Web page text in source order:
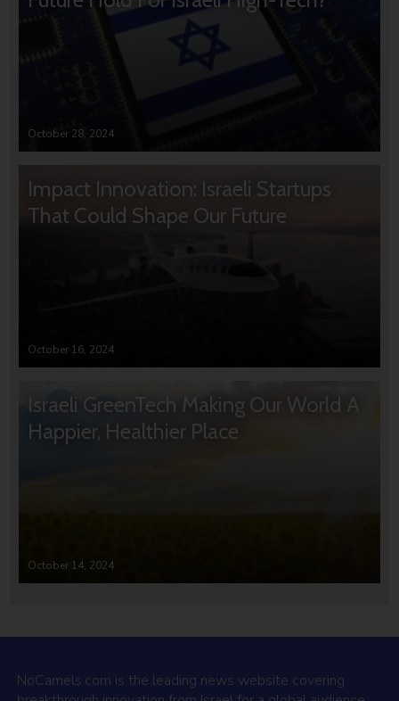
October 28, 2024
Impact Innovation: Israeli Startups
That Could Shape Our Future
October 16, 2024
Israeli GreenTech Making Our World A
Happier, Healthier Place
October 14, 2024
NoCamels.com is the leading news website covering